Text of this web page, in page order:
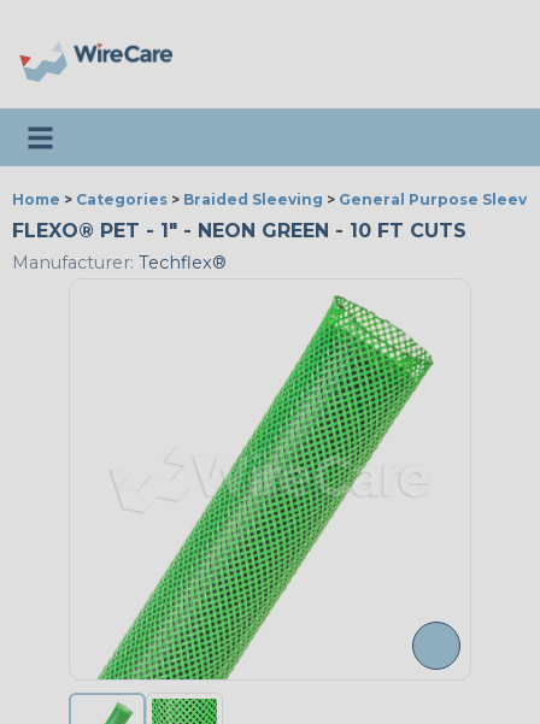
Toggle navigation
Home > Categories > Braided Sleeving > General Purpose
FLEXO® PET - 1" - NEON GREEN - 10 FT CUTS
Manufacturer: Techflex®